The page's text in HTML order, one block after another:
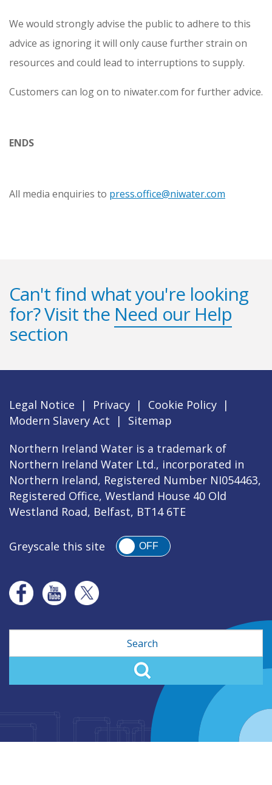
We would strongly advise the public to adhere to this
advice as ignoring it will only cause further strain on
resources and could lead to interruptions to supply.
Customers can log on to niwater.com for further advice.
ENDS
All media enquiries to press.office@niwater.com
Can't find what you're looking
for? Visit the Need our Help
section
Legal Notice | Privacy | Cookie Policy |
Modern Slavery Act
|
Sitemap
Northern Ireland Water is a trademark of
Northern Ireland Water Ltd., incorporated in
Northern Ireland, Registered Number NI054463,
Registered Office, Westland House 40 Old
Westland Road, Belfast, BT14 6TE
Greyscale this site OFF